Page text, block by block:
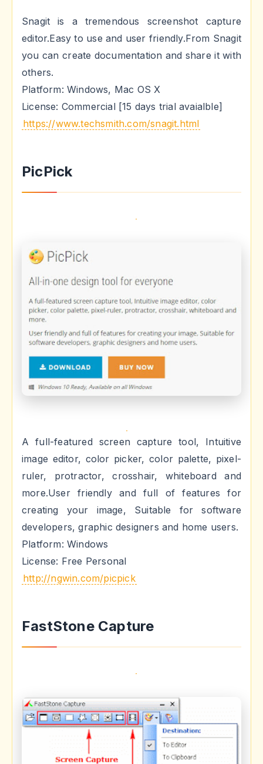
Snagit is a tremendous screenshot capture
editor.Easy to use and user friendly.From Snagit
you can create documentation and share it with
others.
Platform: Windows, Mac OS X
License: Commercial [15 days trial avaialble]
https://www.techsmith.com/snagit.html
PicPick
A full-featured screen capture tool, Intuitive
image editor, color picker, color palette, pixel-
ruler, protractor, crosshair, whiteboard and
more.User friendly and full of features for
creating your image, Suitable for software
developers, graphic designers and home users.
Platform: Windows
License: Free Personal
http://ngwin.com/picpick
FastStone Capture